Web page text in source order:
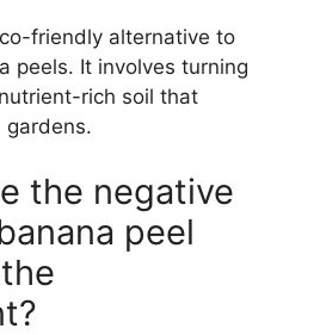
friendly alternative to
peels. It involves turning
rich soil that
the negative
peel